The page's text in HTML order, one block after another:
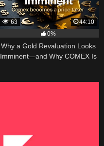
63
44:10
0%
Why a Gold Revaluation Looks
Imminent—and Why COMEX Is